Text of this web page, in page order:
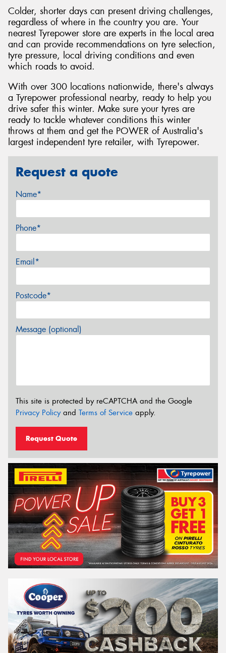
Colder, shorter days can present driving challenges,
regardless of where in the country you are. Your
nearest Tyrepower store are experts in the local area
and can provide recommendations on tyre selection,
tyre pressure, local driving conditions and even
which roads to avoid.
With over 300 locations nationwide, there's always
a Tyrepower professional nearby, ready to help you
drive safer this winter. Make sure your tyres are
ready to tackle whatever conditions this winter
throws at them and get the POWER of Australia's
largest independent tyre retailer, with Tyrepower.
Request a quote
Name*
Phone*
Email*
Postcode*
Message (optional)
This site is protected by reCAPTCHA and the Google
Privacy Policyand Terms of Service apply.
Request Quote